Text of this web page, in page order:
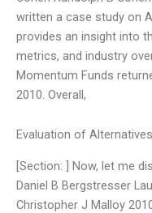
written a case study on
provides an insight into
metrics, and industry
Momentum Funds
2010. Overall,
Evaluation of Alternatives
[Section: ] Now, let me
Daniel B Bergstresser
Christopher J Malloy